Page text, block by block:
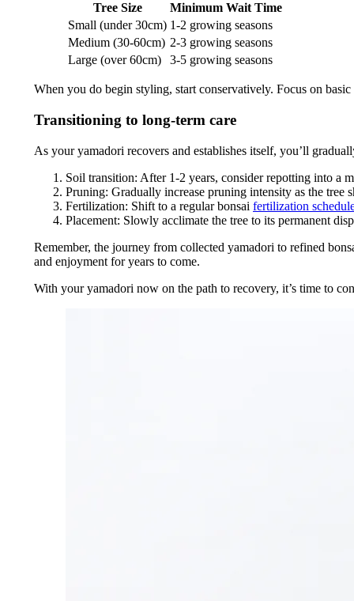
Tree Size
Minimum Wait Time
Small (under 30cm) 1-2 growing seasons
Medium (30-60cm) 2-3 growing seasons
Large (over 60cm)
3-5 growing seasons
When you do begin styling, start conservatively. Focus on
Transitioning to long-term care
As your yamadori recovers and establishes itself, you’ll
Soil transition: After 1-2 years, consider repotting into a
Pruning: Gradually increase pruning intensity as the tree
Fertilization: Shift to a regular bonsai fertilization
Placement: Slowly acclimate the tree to its permanent
Remember, the journey from collected yamadori to refined
and enjoyment for years to come.
With your yamadori now on the path to recovery, it’s time to